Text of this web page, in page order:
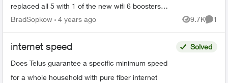
replaced all 5 with 1 of the new wifi 6 boosters
and explained it would provide “whole home
BradSopkow 4 years ago 9.7K
Views
1
internet speed
Does Telus guarantee a specific minimum speed
for a whole household with pure fiber internet
Solved